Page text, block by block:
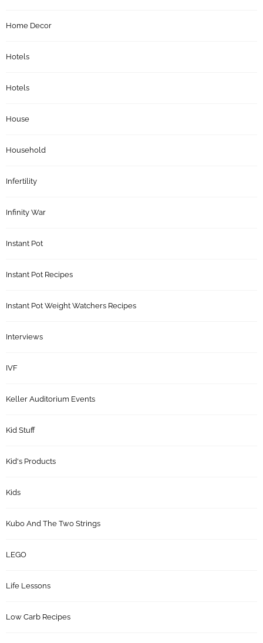
Home Decor
Hotels
Hotels
House
Household
Infertility
Infinity War
Instant Pot
Instant Pot Recipes
Instant Pot Weight Watchers Recipes
Interviews
IVF
Keller Auditorium Events
Kid Stuff
Kid's Products
Kids
Kubo And The Two Strings
LEGO
Life Lessons
Low Carb Recipes